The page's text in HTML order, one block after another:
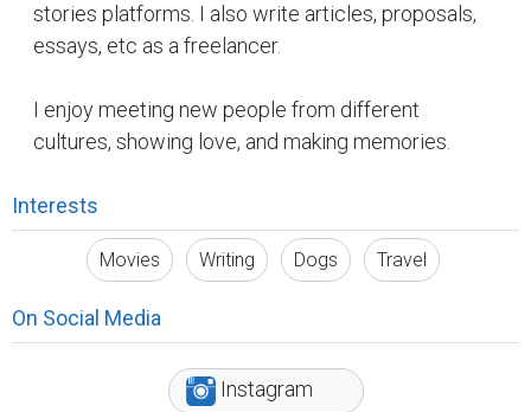
stories platforms. I also write articles, proposals,
essays, etc as a freelancer.
I enjoy meeting new people from different
cultures, showing love, and making memories.
Interests
Movies Writing Dogs Travel
On Social Media
Instagram